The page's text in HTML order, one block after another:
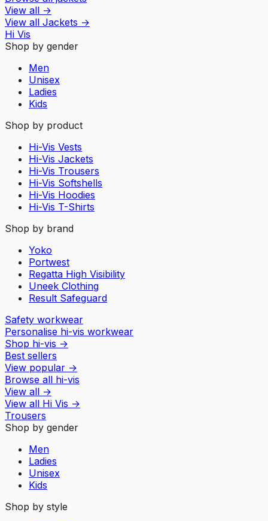
View all →
View all Jackets →
Hi Vis
Shop by gender
Men
Unisex
Ladies
Kids
Shop by product
Hi-Vis Vests
Hi-Vis Jackets
Hi-Vis Trousers
Hi-Vis Softshells
Hi-Vis Hoodies
Hi-Vis T-Shirts
Shop by brand
Yoko
Portwest
Regatta High Visibility
Uneek Clothing
Result Safeguard
Safety workwear
Personalise hi-vis workwear
Shop hi-vis →
Best sellers
View popular →
Browse all hi-vis
View all →
View all Hi Vis →
Trousers
Shop by gender
Men
Ladies
Unisex
Kids
Shop by style